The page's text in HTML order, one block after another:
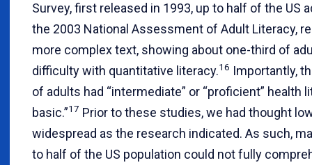
Survey, first released in 1993, up to half of the US
the 2003 National Assessment of Adult Literacy,
more complex text, showing about one-third of
difficulty with quantitative literacy.16 Importantly,
of adults had “intermediate” or “proficient” health
basic.”17 Prior to these studies, we had thought
widespread as the research indicated. As such,
to half of the US population could not fully